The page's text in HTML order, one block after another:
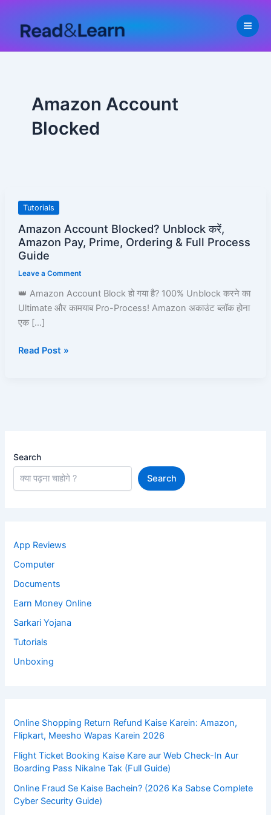
content
Amazon Account
Blocked
Tutorials
Amazon Account Blocked? Unblock करें,
Amazon Pay, Prime, Ordering & Full Process
Guide
Leave a Comment
👑 Amazon Account Block हो गया है? 100% Unblock करने का
Ultimate और कामयाब Pro-Process! Amazon अकाउंट ब्लॉक होना
एक […]
Amazon
Blocked?
Unblock
Pay,
Prime,
Ordering
Full
Read Post »
Search
Search
App Reviews
Computer
Documents
Earn Money Online
Sarkari Yojana
Tutorials
Unboxing
Online Shopping Return Refund Kaise Karein: Amazon,
Flipkart, Meesho Wapas Karein 2026
Flight Ticket Booking Kaise Kare aur Web Check-In Aur
Boarding Pass Nikalne Tak (Full Guide)
Online Fraud Se Kaise Bachein? (2026 Ka Sabse Complete
Cyber Security Guide)